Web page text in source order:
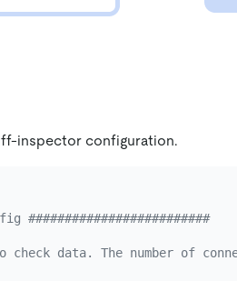
inspector configuration.
#########################
check data. The number of